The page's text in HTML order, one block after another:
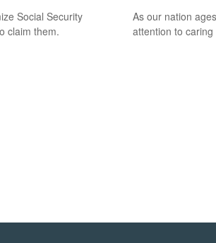
Social Security
claim them.
As our nation
attention to